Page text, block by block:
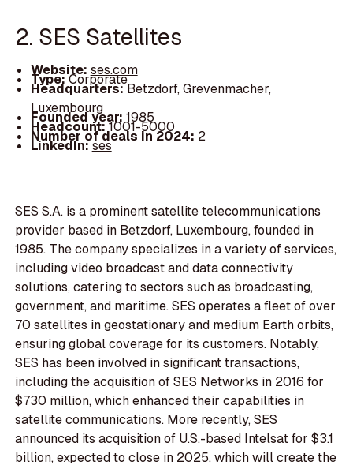
2. SES Satellites
Website: ses.com
Type:Corporate
Headquarters:Betzdorf, Grevenmacher,
Luxembourg
Founded year: 1985
Headcount:1001-5000
Number of deals in 2024: 2
LinkedIn:ses
SES S.A. is a prominent satellite telecommunications
provider based in Betzdorf, Luxembourg, founded in
1985. The company specializes in a variety of services,
including video broadcast and data connectivity
solutions, catering to sectors such as broadcasting,
government, and maritime. SES operates a fleet of over
70 satellites in geostationary and medium Earth orbits,
ensuring global coverage for its customers. Notably,
SES has been involved in significant transactions,
including the acquisition of SES Networks in 2016 for
$730 million, which enhanced their capabilities in
satellite communications. More recently, SES
announced its acquisition of U.S.-based Intelsat for $3.1
billion, expected to close in 2025, which will create the